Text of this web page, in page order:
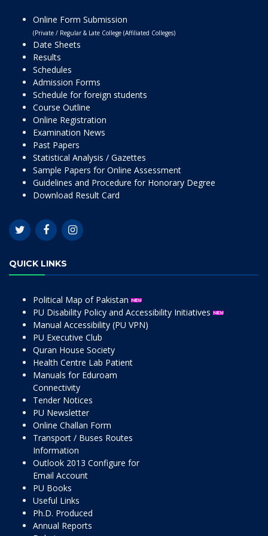
Online Form Submission
(Private / Regular & Late College (Affiliated Colleges)
Date Sheets
Results
Schedules
Admission Forms
Schedule for foreign students
Course Outline
Online Registration
Examination News
Past Papers
Statistical Analysis / Gazettes
Sample Papers for Online Assessment
Guidelines and Procedure for Honorary Degree
Download Result Card
QUICK LINKS
Political Map of Pakistan
PU Disability Policy and Accessibility Initiatives
Manual Accessibility (PU VPN)
PU Executive Club
Quran House Society
Health Centre Lab Patient
Manuals for Eduroam
Connectivity
Tender Notices
PU Newsletter
Online Challan Form
Transport / Buses Routes
Information
Outlook 2013 Configure for
Email Account
PU Books
Useful Links
Ph.D. Produced
Annual Reports